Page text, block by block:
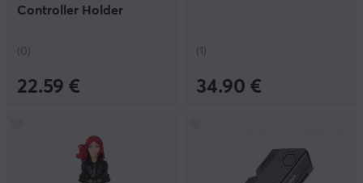
Controller Holder
(0)
22.59 €
(1)
34.90 €